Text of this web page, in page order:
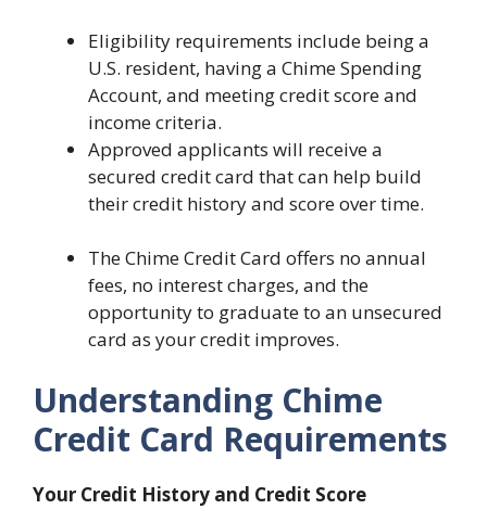
Eligibility requirements include being a
U.S. resident, having a Chime Spending
Account, and meeting credit score and
income criteria.
Approved applicants will receive a
secured credit card that can help build
their credit history and score over time.
The Chime Credit Card offers no annual
fees, no interest charges, and the
opportunity to graduate to an unsecured
card as your credit improves.
Understanding Chime
Credit Card Requirements
Your Credit History and Credit Score